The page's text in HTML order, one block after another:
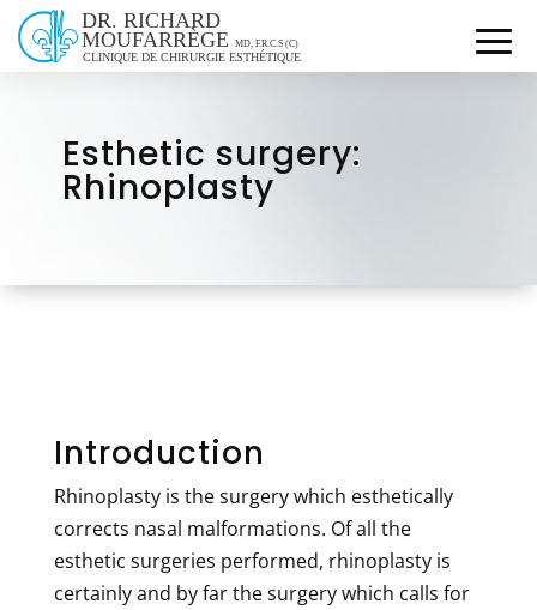
Esthetic surgery:
Rhinoplasty
Introduction
Rhinoplasty is the surgery which esthetically
corrects nasal malformations. Of all the
esthetic surgeries performed, rhinoplasty is
certainly and by far the surgery which calls for